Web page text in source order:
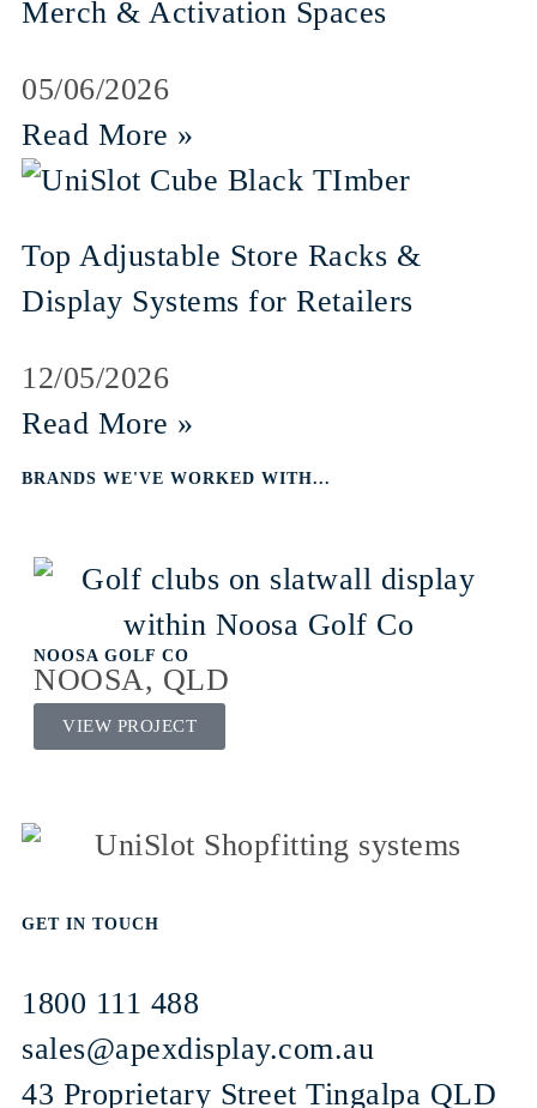
Merch & Activation Spaces
05/06/2026
Read More »
Top Adjustable Store Racks &
Display Systems for Retailers
12/05/2026
Read More »
BRANDS WE'VE WORKED WITH...
NOOSA GOLF CO
NOOSA, QLD
VIEW PROJECT
GET IN TOUCH
1800 111 488
sales@apexdisplay.com.au
43 Proprietary Street Tingalpa QLD